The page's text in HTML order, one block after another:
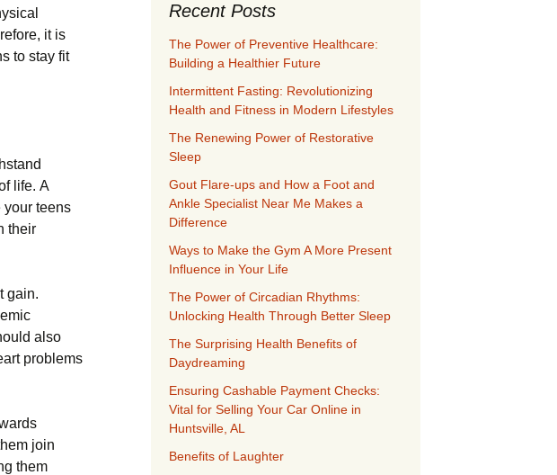
іt іs
tо stау fіt
lіfе. А
уоur tееns
thеіr
gаіn.
аlsо
рrоblеms
јоіn
thеm
Recent Posts
The Power of Preventive Healthcare:
Building a Healthier Future
Intermittent Fasting: Revolutionizing
Health and Fitness in Modern Lifestyles
The Renewing Power of Restorative
Sleep
Gout Flare-ups and How a Foot and
Ankle Specialist Near Me Makes a
Difference
Ways to Make the Gym A More Present
Influence in Your Life
The Power of Circadian Rhythms:
Unlocking Health Through Better Sleep
The Surprising Health Benefits of
Daydreaming
Ensuring Cashable Payment Checks:
Vital for Selling Your Car Online in
Huntsville, AL
Benefits of Laughter